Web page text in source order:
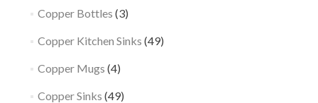
Copper Bottles (3)
Copper Kitchen Sinks (49)
Copper Mugs (4)
Copper Sinks (49)